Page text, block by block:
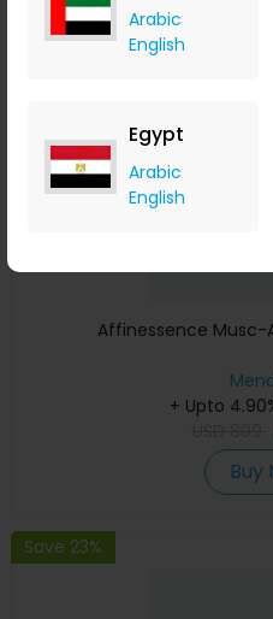
Arabic
English
Egypt
Arabic
English
Save 23%
Affinessence Musc-
+ Upto
Buy
Save 23%